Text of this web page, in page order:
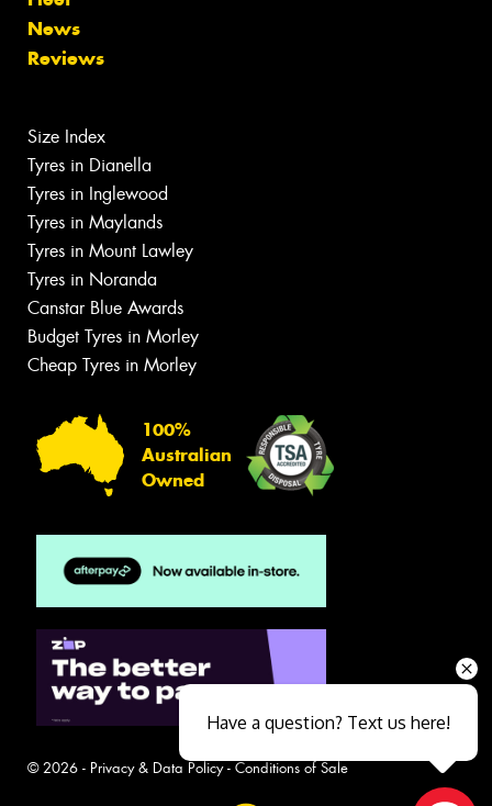
News
Reviews
Size Index
Tyres in Dianella
Tyres in Inglewood
Tyres in Maylands
Tyres in Mount Lawley
Tyres in Noranda
Canstar Blue Awards
Budget Tyres in Morley
Cheap Tyres in Morley
100%
Australian
Owned
© 2026 - Privacy & Data Policy- Conditions of Sale
Have a question? Text us here!